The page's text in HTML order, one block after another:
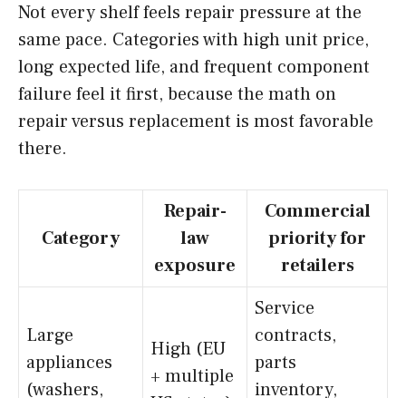
Not every shelf feels repair pressure at the
same pace. Categories with high unit price,
long expected life, and frequent component
failure feel it first, because the math on
repair versus replacement is most favorable
there.
Category
Repair-
law
exposure
Commercial
priority for
retailers
Large
appliances
(washers,
High (EU
+ multiple
Service
contracts,
parts
inventory,